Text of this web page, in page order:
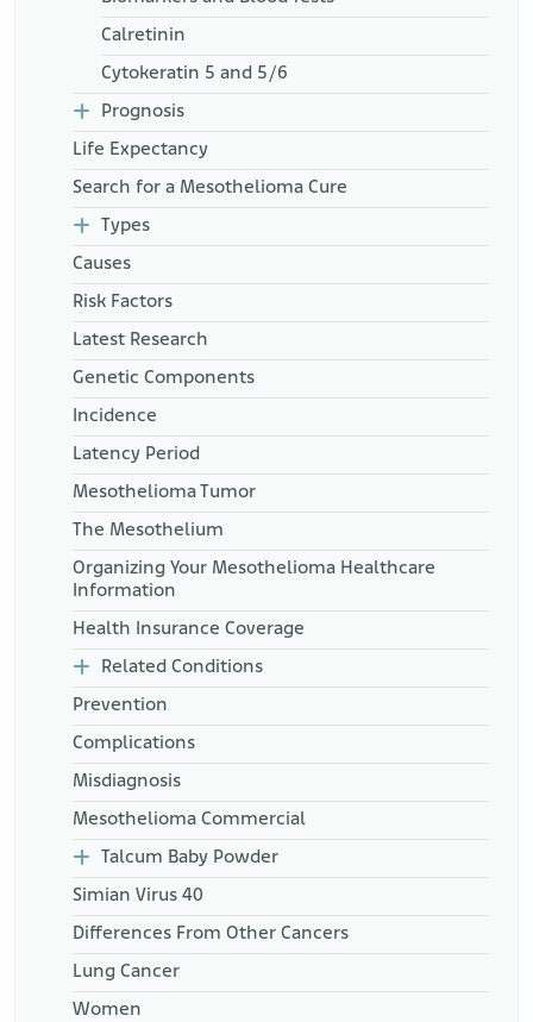
Calretinin
Cytokeratin 5 and 5/6
Prognosis
Life Expectancy
Search for a Mesothelioma Cure
Types
Causes
Risk Factors
Latest Research
Genetic Components
Incidence
Latency Period
Mesothelioma Tumor
The Mesothelium
Organizing Your Mesothelioma Healthcare
Information
Health Insurance Coverage
Related Conditions
Prevention
Complications
Misdiagnosis
Mesothelioma Commercial
Talcum Baby Powder
Simian Virus 40
Differences From Other Cancers
Lung Cancer
Women